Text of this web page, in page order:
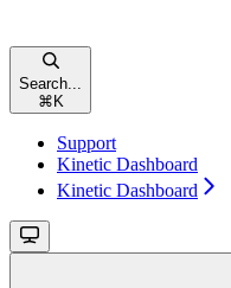
Search...
⌘ K
Support
Kinetic Dashboard
Kinetic Dashboard